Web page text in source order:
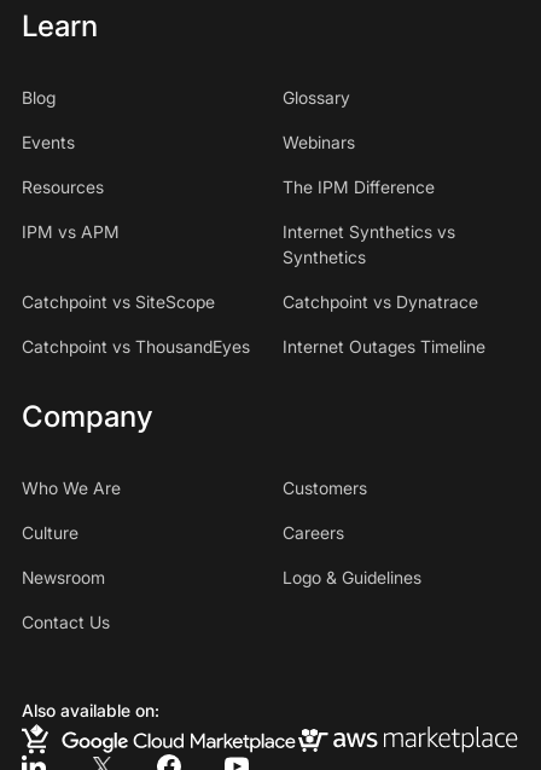
Learn
Blog Glossary
Events Webinars
Resources The IPM Difference
IPM vs APM
Internet Synthetics vs
Synthetics
Catchpoint vs SiteScope Catchpoint vs Dynatrace
Catchpoint vs ThousandEyes Internet Outages Timeline
Company
Who We Are Customers
Culture Careers
Newsroom Logo & Guidelines
Contact Us
Also available on: